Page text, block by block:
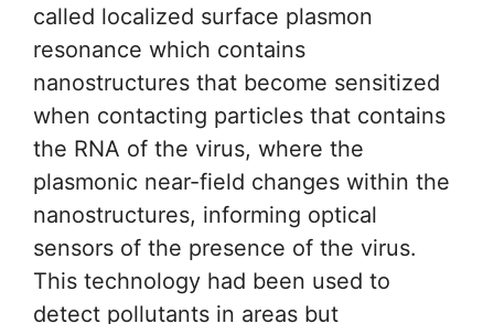
called localized surface plasmon
resonance which contains
nanostructures that become sensitized
when contacting particles that contains
the RNA of the virus, where the
plasmonic near-field changes within the
nanostructures, informing optical
sensors of the presence of the virus.
This technology had been used to
detect pollutants in areas but